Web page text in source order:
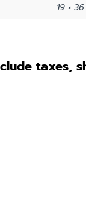
19 ×
taxes,